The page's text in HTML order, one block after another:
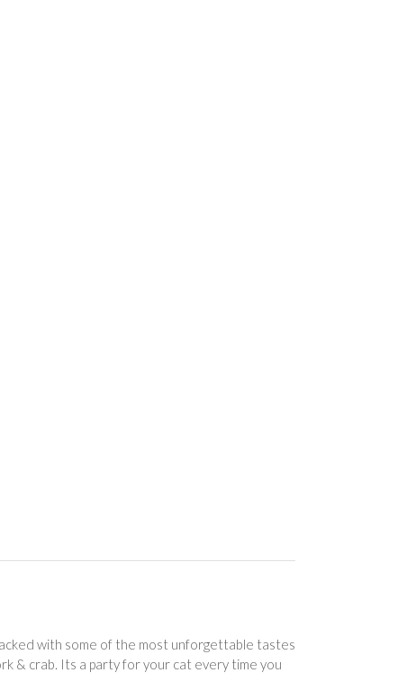
with some of the most unforgettable tastes
& crab. Its a party for your cat every time you